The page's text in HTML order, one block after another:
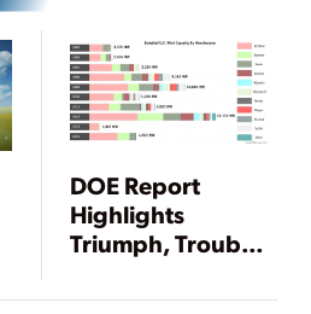
DOE Report
Highlights
Triumph, Trouble
Sector